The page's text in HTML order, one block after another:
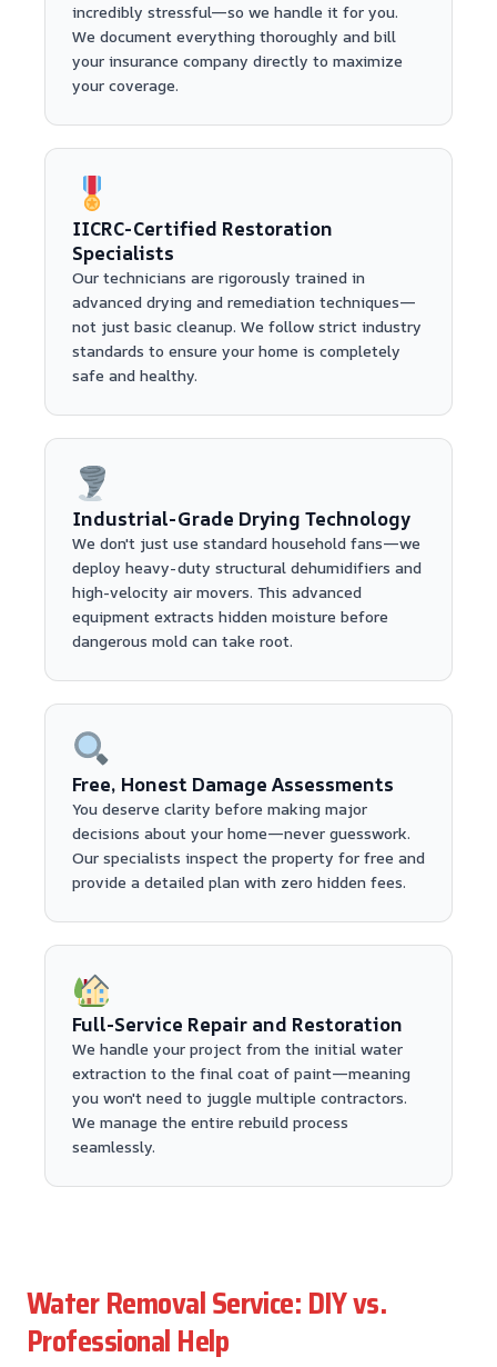
incredibly stressful—so we handle it for you.
We document everything thoroughly and bill
your insurance company directly to maximize
your coverage.
IICRC-Certified Restoration
Specialists
Our technicians are rigorously trained in
advanced drying and remediation techniques—
not just basic cleanup. We follow strict industry
standards to ensure your home is completely
safe and healthy.
Industrial-Grade Drying Technology
We don't just use standard household fans—we
deploy heavy-duty structural dehumidifiers and
high-velocity air movers. This advanced
equipment extracts hidden moisture before
dangerous mold can take root.
Free, Honest Damage Assessments
You deserve clarity before making major
decisions about your home—never guesswork.
Our specialists inspect the property for free and
provide a detailed plan with zero hidden fees.
Full-Service Repair and Restoration
We handle your project from the initial water
extraction to the final coat of paint—meaning
you won't need to juggle multiple contractors.
We manage the entire rebuild process
seamlessly.
Water Removal Service: DIY vs.
Professional Help